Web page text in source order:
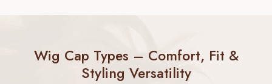
Wig Cap Types – Comfort, Fit &
Styling Versatility